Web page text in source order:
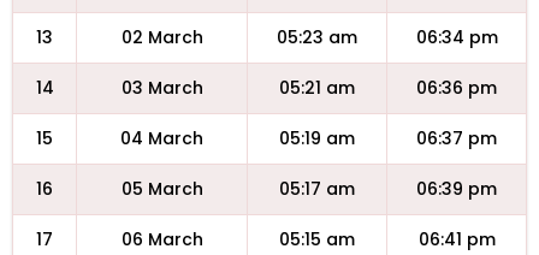
13 02 March 05:23 am 06:34 pm
14 03 March 05:21 am 06:36 pm
15 04 March 05:19 am 06:37 pm
16 05 March 05:17 am 06:39 pm
17 06 March 05:15 am 06:41 pm